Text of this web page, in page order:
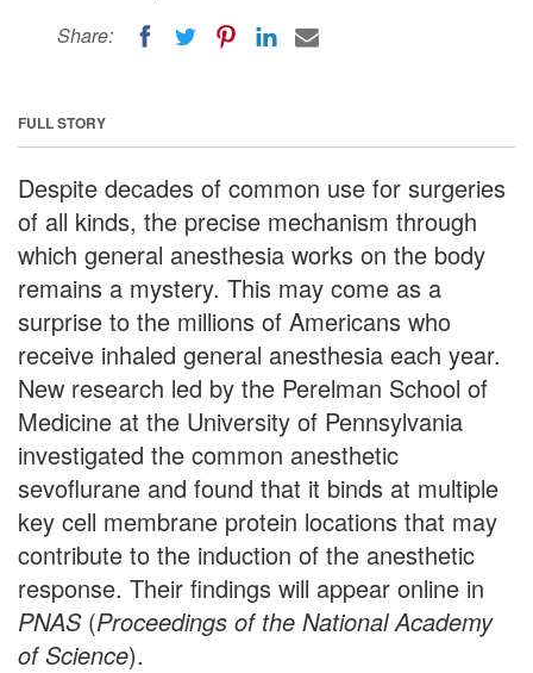
Share:
FULL STORY
Despite decades of common use for surgeries
of all kinds, the precise mechanism through
which general anesthesia works on the body
remains a mystery. This may come as a
surprise to the millions of Americans who
receive inhaled general anesthesia each year.
New research led by the Perelman School of
Medicine at the University of Pennsylvania
investigated the common anesthetic
sevoflurane and found that it binds at multiple
key cell membrane protein locations that may
contribute to the induction of the anesthetic
response. Their findings will appear online in
PNAS(Proceedings of the National Academy
of Science).